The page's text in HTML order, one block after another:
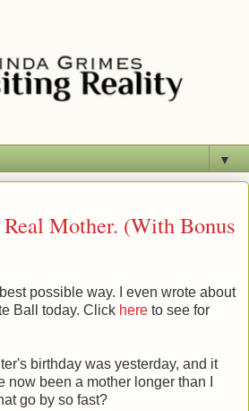
▼
Mother. (With Bonus
possible way. I even wrote about
Ball today. Click here to see for
birthday was yesterday, and it
now been a mother longer than I
go by so fast?